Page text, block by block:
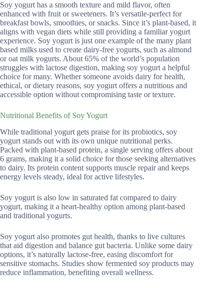
Soy yogurt has a smooth texture and mild flavor, often
enhanced with fruit or sweeteners. It’s versatile-perfect for
breakfast bowls, smoothies, or snacks. Since it’s plant-based, it
aligns with vegan diets while still providing a familiar yogurt
experience. Soy yogurt is just one example of the many plant
based milks used to create dairy-free yogurts, such as almond
or oat milk yogurts. About 65% of the world’s population
struggles with lactose digestion, making soy yogurt a helpful
choice for many. Whether someone avoids dairy for health,
ethical, or dietary reasons, soy yogurt offers a nutritious and
accessible option without compromising taste or texture.
Nutritional Benefits of Soy Yogurt
While traditional yogurt gets praise for its probiotics, soy
yogurt stands out with its own unique nutritional perks.
Packed with plant-based protein, a single serving offers about
6 grams, making it a solid choice for those seeking alternatives
to dairy. Its protein content supports muscle repair and keeps
energy levels steady, ideal for active lifestyles.
Soy yogurt is also low in saturated fat compared to dairy
yogurt, making it a heart-healthy option among plant-based
and traditional yogurts.
Soy yogurt also promotes gut health, thanks to live cultures
that aid digestion and balance gut bacteria. Unlike some dairy
options, it’s naturally lactose-free, easing discomfort for
sensitive stomachs. Studies show fermented soy products may
reduce inflammation, benefiting overall wellness.